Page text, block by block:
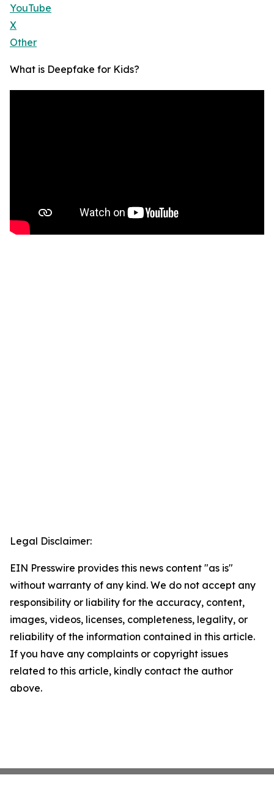
YouTube
X
Other
What is Deepfake for Kids?
Legal Disclaimer:
EIN Presswire provides this news content "as is"
without warranty of any kind. We do not accept any
responsibility or liability for the accuracy, content,
images, videos, licenses, completeness, legality, or
reliability of the information contained in this article.
If you have any complaints or copyright issues
related to this article, kindly contact the author
above.